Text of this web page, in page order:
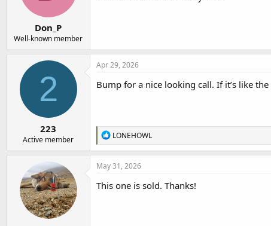
Don_P
Well-known member
2
223
Active member
Apr 29, 2026
Bump for a nice looking call. If it’s like
R
e
a
c
i
o
LONEHOWL
May 31, 2026
This one is sold. Thanks!